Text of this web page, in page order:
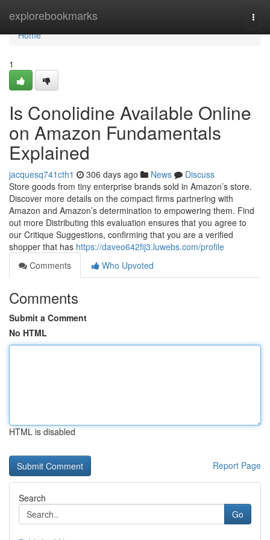
explorebookmarks
Home
Home
1
Is Conolidine Available Online
on Amazon Fundamentals
Explained
jacquesq741cth1 306 days ago News
Discuss
Store goods from tiny enterprise brands sold in Amazon’s store.
Discover more details on the compact firms partnering with
Amazon and Amazon’s determination to empowering them. Find
out more Distributing this evaluation ensures that you agree to
our Critique Suggestions, confirming that you are a verified
shopper that has https://daveo642fij3.luwebs.com/profile
Comments
Who Upvoted
Comments
Submit a Comment
No HTML
HTML is disabled
Report Page
Search
Go